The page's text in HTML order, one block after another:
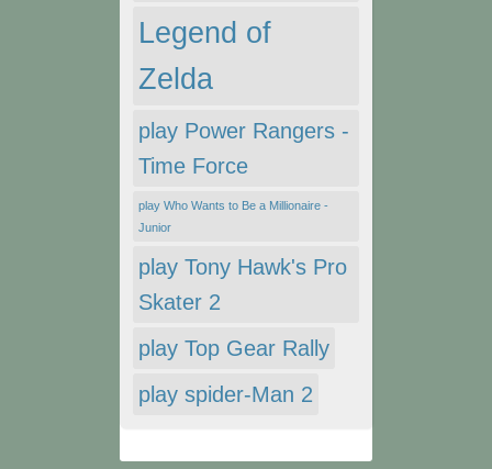
Legend of
Zelda
play Power Rangers -
Time Force
play Who Wants to Be a Millionaire -
Junior
play Tony Hawk's Pro
Skater 2
play Top Gear Rally
play spider-Man 2